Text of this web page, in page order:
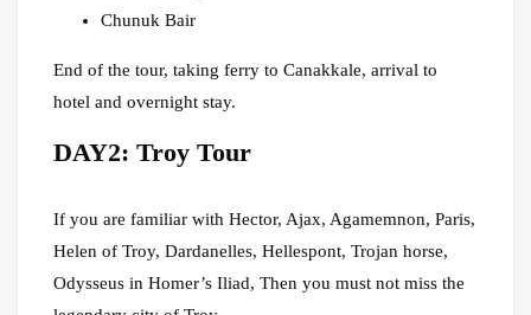
Chunuk Bair
End of the tour, taking ferry to Canakkale, arrival to
hotel and overnight stay.
DAY2: Troy Tour
If you are familiar with Hector, Ajax, Agamemnon, Paris,
Helen of Troy, Dardanelles, Hellespont, Trojan horse,
Odysseus in Homer’s Iliad, Then you must not miss the